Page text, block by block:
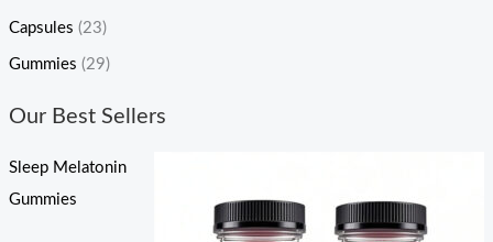
Capsules (23)
Gummies (29)
Our Best Sellers
Sleep Melatonin
Gummies